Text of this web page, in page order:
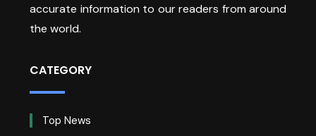
accurate information to our readers from around
the world.
CATEGORY
Top News